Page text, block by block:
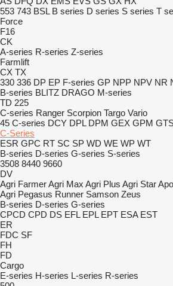
553 743 BSL B series D series S series T
Force
F16
CK
A-series R-series Z-series
Farmlift
CX TX
330 336 DP EP F-series GP NPP NPV NR
B-series BLITZ DRAGO M-series
TD 225
C-series Ranger Scorpion Targo Vario
45 C-series DCY DPL DPM GEX GPM
C-Series
ESR GPC RT SC SP WD WE WP WT
B-series D-series G-series S-series
3508 8440 9660
DV
Agri FarmerAgri Max Agri Plus Agri Star
Agri Pegasus Runner Samson Zeus
B-series D-series G-series
CPCD CPD DS EFL EPL EPT ESA EST
ER
FDC SF
FH
FD
Cargo
E-series H-series L-series R-series